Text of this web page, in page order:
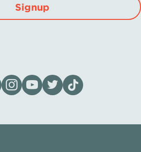
Signup
page on Facebook
Follow us on Instagram
Visit our YouTube Channel
Visit our X page
Visit us on tiktok